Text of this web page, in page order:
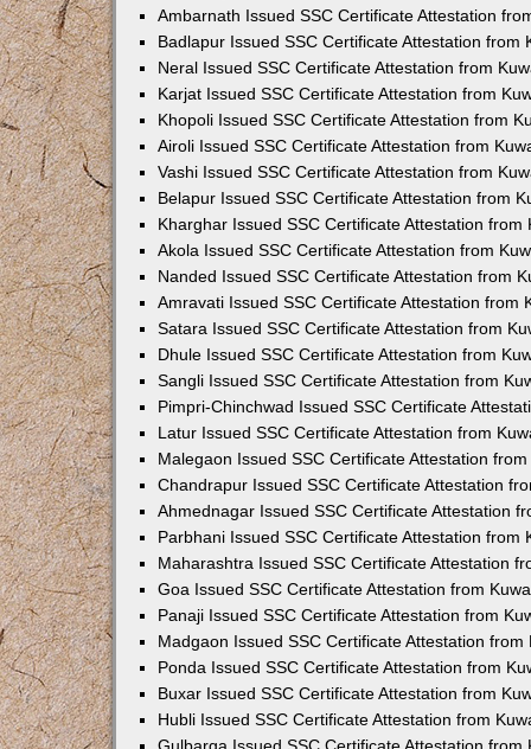
Ambarnath Issued SSC Certificate Attestation
Badlapur Issued SSC Certificate Attestation from
Neral Issued SSC Certificate Attestation from
Karjat Issued SSC Certificate Attestation from
Khopoli Issued SSC Certificate Attestation from
Airoli Issued SSC Certificate Attestation from
Vashi Issued SSC Certificate Attestation from
Belapur Issued SSC Certificate Attestation from
Kharghar Issued SSC Certificate Attestation from
Akola Issued SSC Certificate Attestation from
Nanded Issued SSC Certificate Attestation from
Amravati Issued SSC Certificate Attestation from
Satara Issued SSC Certificate Attestation from
Dhule Issued SSC Certificate Attestation from
Sangli Issued SSC Certificate Attestation from
Pimpri-Chinchwad Issued SSC Certificate
Latur Issued SSC Certificate Attestation from
Malegaon Issued SSC Certificate Attestation
Chandrapur Issued SSC Certificate Attestation
Ahmednagar Issued SSC Certificate Attestation
Parbhani Issued SSC Certificate Attestation from
Maharashtra Issued SSC Certificate Attestation
Goa Issued SSC Certificate Attestation from
Panaji Issued SSC Certificate Attestation from
Madgaon Issued SSC Certificate Attestation from
Ponda Issued SSC Certificate Attestation from
Buxar Issued SSC Certificate Attestation from
Hubli Issued SSC Certificate Attestation from